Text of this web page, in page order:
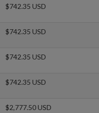
$742.35 USD
$742.35 USD
$742.35 USD
$742.35 USD
$2,777.50 USD